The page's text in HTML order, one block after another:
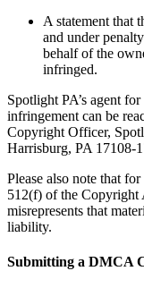
A statement that
and under
behalf of the
infringed.
Spotlight PA’s agent
infringement can be
Copyright Officer,
Harrisburg, PA 17108-
Please also note that
512(f) of the
misrepresents that
liability.
Submitting a DMCA